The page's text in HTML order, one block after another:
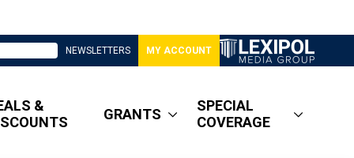
NEWSLETTERS MY ACCOUNT
&
GRANTS
SPECIAL
COVERAGE